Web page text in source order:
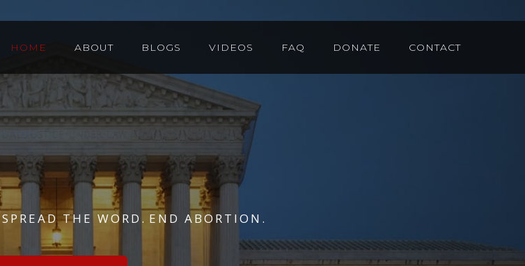
HOME ABOUT BLOGS VIDEOS FAQ DONATE CONTACT
SPREAD THE WORD. END ABORTION.